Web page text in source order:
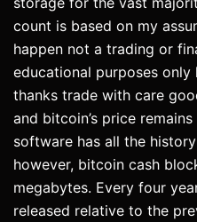
count is based on my
happen not a trading or
educational purposes
thanks trade with care
and bitcoin’s price
software has all the
however, bitcoin cash
megabytes. Every four
released relative to the